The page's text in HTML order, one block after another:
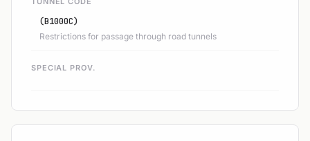
(B1000C)
Restrictions for passage through road tunnels
SPECIAL PROV.